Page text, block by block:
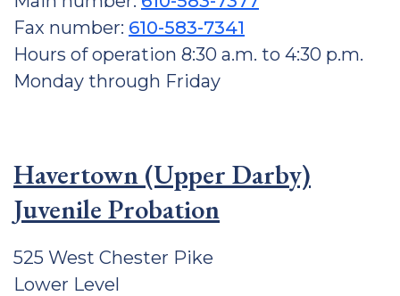
Fax number: 610-583-7341
Hours of operation 8:30 a.m. to 4:30 p.m.
Monday through Friday
Havertown (Upper Darby)
Juvenile Probation
525 West Chester Pike
Lower Level